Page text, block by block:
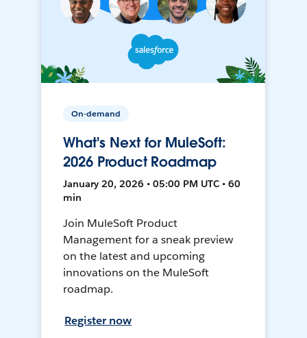
On-demand
What's Next for MuleSoft:
2026 Product Roadmap
January 20, 2026 • 05:00 PM UTC • 60
min
Join MuleSoft Product
Management for a sneak preview
on the latest and upcoming
innovations on the MuleSoft
roadmap.
Register now